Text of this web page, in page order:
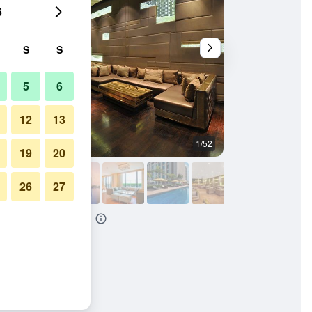
1/52
Delhi Paschim Vihar
S S
5 6
12 13
19 20
26 27